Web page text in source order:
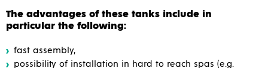
The advantages of these tanks include in
particular the following:
fast assembly,
possibility of installation in hard to reach spas (e.g.